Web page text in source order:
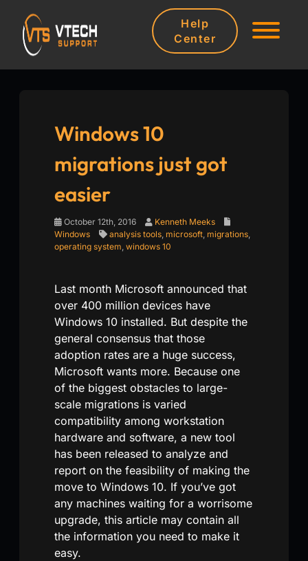
Help
Center
Windows 10
migrations just got
easier
October 12th, 2016
Kenneth Meeks
Windows
analysis tools microsoft migrations
operating system windows 10
Last month Microsoft announced that
over 400 million devices have
Windows 10 installed. But despite the
general consensus that those
adoption rates are a huge success,
Microsoft wants more. Because one
of the biggest obstacles to large-
scale migrations is varied
compatibility among workstation
hardware and software, a new tool
has been released to analyze and
report on the feasibility of making the
move to Windows 10. If you’ve got
any machines waiting for a worrisome
upgrade, this article may contain all
the information you need to make it
easy.